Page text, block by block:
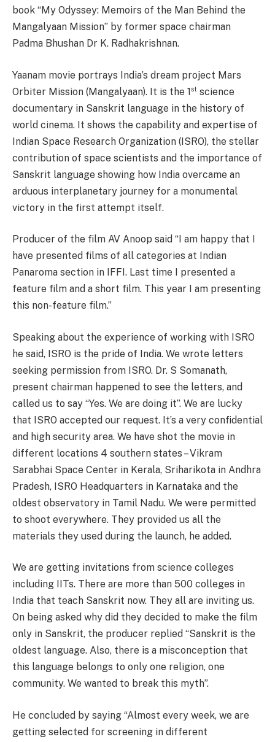
book “My Odyssey: Memoirs of the Man Behind the
Mangalyaan Mission” by former space chairman
Padma Bhushan Dr K. Radhakrishnan.
Yaanam movie portrays India’s dream project Mars
Orbiter Mission (Mangalyaan). It is the 1st science
documentary in Sanskrit language in the history of
world cinema. It shows the capability and expertise of
Indian Space Research Organization (ISRO), the stellar
contribution of space scientists and the importance of
Sanskrit language showing how India overcame an
arduous interplanetary journey for a monumental
victory in the first attempt itself.
Producer of the film AV Anoop said “I am happy that I
have presented films of all categories at Indian
Panaroma section in IFFI. Last time I presented a
feature film and a short film. This year I am presenting
this non-feature film.”
Speaking about the experience of working with ISRO
he said, ISRO is the pride of India. We wrote letters
seeking permission from ISRO. Dr. S Somanath,
present chairman happened to see the letters, and
called us to say “Yes. We are doing it”. We are lucky
that ISRO accepted our request. It’s a very confidential
and high security area. We have shot the movie in
different locations 4 southern states – Vikram
Sarabhai Space Center in Kerala, Sriharikota in Andhra
Pradesh, ISRO Headquarters in Karnataka and the
oldest observatory in Tamil Nadu. We were permitted
to shoot everywhere. They provided us all the
materials they used during the launch, he added.
We are getting invitations from science colleges
including IITs. There are more than 500 colleges in
India that teach Sanskrit now. They all are inviting us.
On being asked why did they decided to make the film
only in Sanskrit, the producer replied “Sanskrit is the
oldest language. Also, there is a misconception that
this language belongs to only one religion, one
community. We wanted to break this myth”.
He concluded by saying “Almost every week, we are
getting selected for screening in different